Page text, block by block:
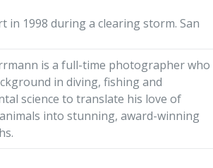
in 1998 during a clearing storm. San
is a full-time photographer who
in diving, fishing and
science to translate his love of
into stunning, award-winning